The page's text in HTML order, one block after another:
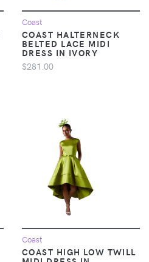
Coast
COAST HALTERNECK
BELTED LACE MIDI
DRESS IN IVORY
$281.00
Coast
COAST HIGH LOW TWILL